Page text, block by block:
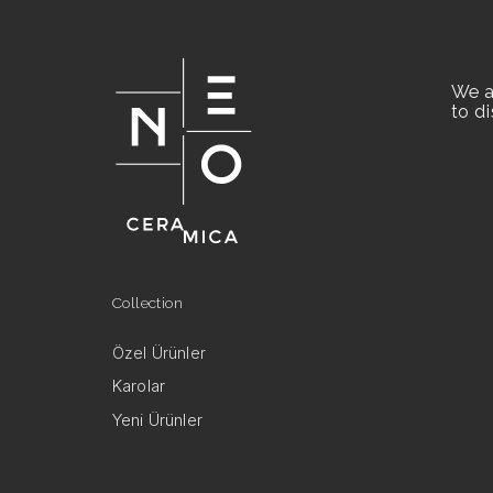
We
to
Collection
Özel Ürünler
Karolar
Yeni Ürünler